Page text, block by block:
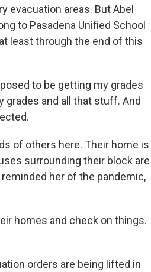
evacuation areas. But Abel
to Pasadena Unified School
least through the end of this
to be getting my grades
grades and all that stuff. And
of others here. Their home is
surrounding their block are
her of the pandemic,
homes and check on things.
orders are being lifted in